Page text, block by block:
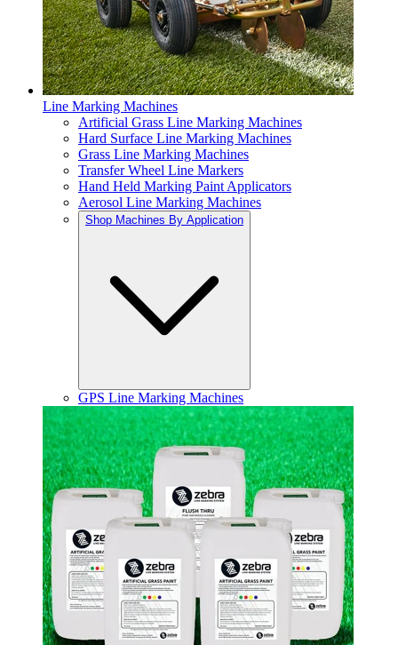
Line Marking Machines
Artificial Grass Line Marking Machines
Hard Surface Line Marking Machines
Grass Line Marking Machines
Transfer Wheel Line Markers
Hand Held Marking Paint Applicators
Aerosol Line Marking Machines
Shop Machines By Application
GPS Line Marking Machines